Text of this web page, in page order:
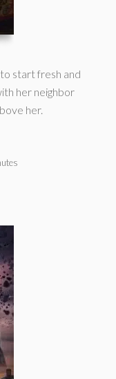
start fresh and
her neighbor
her.